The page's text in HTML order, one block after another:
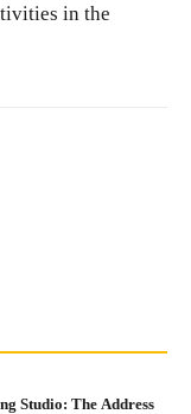
in the
Studio: The Address